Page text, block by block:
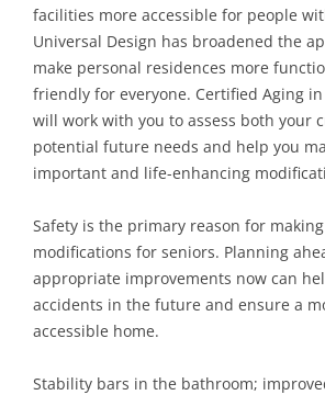
facilities more accessible for people
Universal Design has broadened the
make personal residences more
friendly for everyone. Certified Aging in
will work with you to assess both your
potential future needs and help you
important and life-enhancing
Safety is the primary reason for
modifications for seniors. Planning
appropriate improvements now can
accidents in the future and ensure a
accessible home.
Stability bars in the bathroom;